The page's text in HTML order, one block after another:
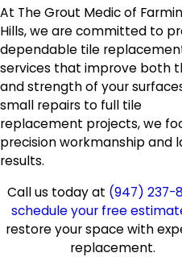
At The Grout Medic of
Hills, we are committed to
dependable tile
services that improve both
and strength of your
small repairs to full tile
replacement projects, we
precision workmanship and
results.
Call us today at (947) 237-
schedule your free
restore your space with
replacement.